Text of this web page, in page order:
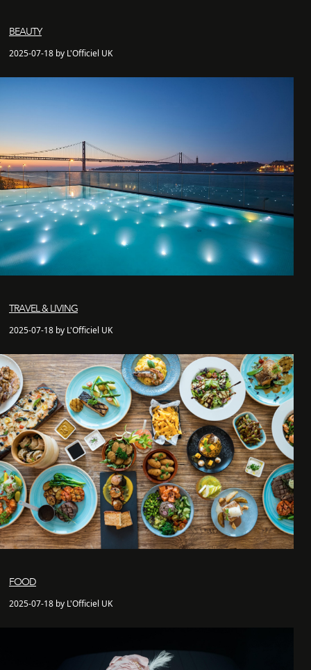
BEAUTY
2025-07-18 by L'Officiel UK
TRAVEL & LIVING
2025-07-18 by L'Officiel UK
FOOD
2025-07-18 by L'Officiel UK